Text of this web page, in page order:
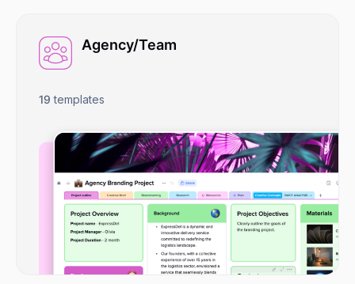
Agency/Team
19 templates